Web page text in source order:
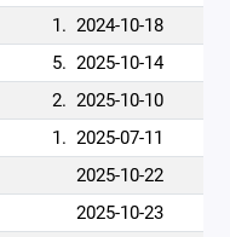
1. 2024-10-18
5. 2025-10-14
2. 2025-10-10
1. 2025-07-11
2025-10-22
2025-10-23